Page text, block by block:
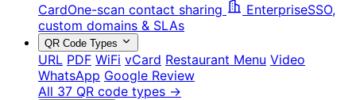
CardOne-scan contact sharing EnterpriseSSO,
custom domains & SLAs
QR Code Types
URL PDF WiFi vCard Restaurant Menu Video
WhatsApp Google Review
All 37 QR code types →